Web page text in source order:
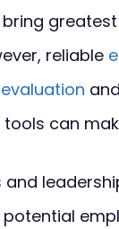
reliable
can
and